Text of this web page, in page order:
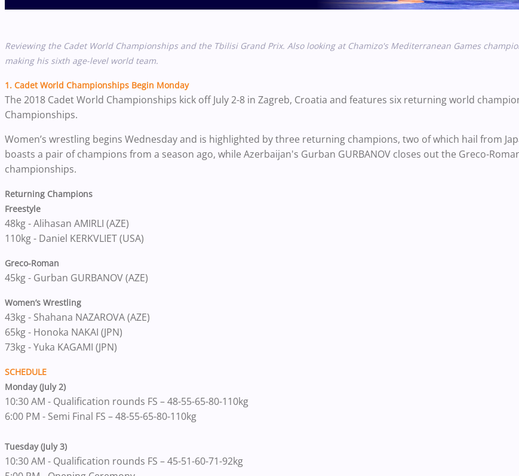
Reviewing the Cadet World Championships and the Tbilisi Grand Prix. Also looking at Chamizo's Mediterranean Games
making his sixth age-level world team.
1. Cadet World Championships Begin Monday
The 2018 Cadet World Championships kick off July 2-8 in Zagreb, Croatia and features six returning world
Championships.
Women’s wrestling begins Wednesday and is highlighted by three returning champions, two of which hail from
boasts a pair of champions from a season ago, while Azerbaijan's Gurban GURBANOV closes out the Greco-
championships.
Returning Champions
Freestyle
48kg - Alihasan AMIRLI (AZE)
110kg - Daniel KERKVLIET (USA)
Greco-Roman
45kg - Gurban GURBANOV (AZE)
Women’s Wrestling
43kg - Shahana NAZAROVA (AZE)
65kg - Honoka NAKAI (JPN)
73kg - Yuka KAGAMI (JPN)
SCHEDULE
Monday (July 2)
10:30 AM - Qualification rounds FS – 48-55-65-80-110kg
6:00 PM - Semi Final FS – 48-55-65-80-110kg
Tuesday (July 3)
10:30 AM - Qualification rounds FS – 45-51-60-71-92kg